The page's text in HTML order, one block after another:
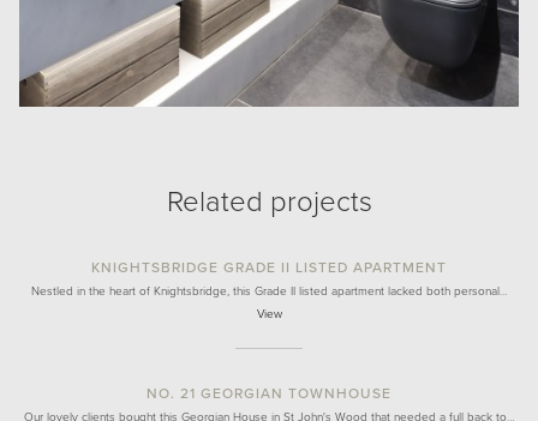
Related projects
KNIGHTSBRIDGE GRADE II LISTED APARTMENT
Nestled in the heart of Knightsbridge, this Grade II listed apartment lacked both personal…
View
NO. 21 GEORGIAN TOWNHOUSE
Our lovely clients bought this Georgian House in St John's Wood that needed a full back to…